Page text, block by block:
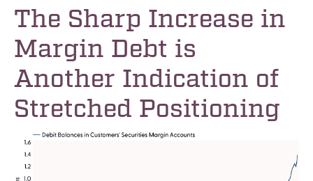
The Sharp Increase in
Margin Debt is
Another Indication of
Stretched Positioning